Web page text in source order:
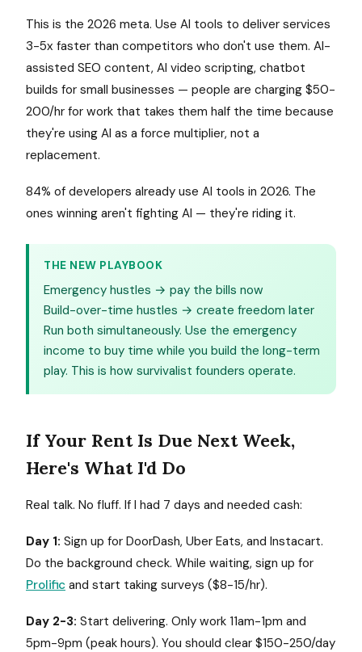
This is the 2026 meta. Use AI tools to deliver services
3-5x faster than competitors who don't use them. AI-
assisted SEO content, AI video scripting, chatbot
builds for small businesses — people are charging $50-
200/hr for work that takes them half the time because
they're using AI as a force multiplier, not a
replacement.
84% of developers already use AI tools in 2026. The
ones winning aren't fighting AI — they're riding it.
THE NEW PLAYBOOK
Emergency hustles → pay the bills now
Build-over-time hustles → create freedom later
Run both simultaneously. Use the emergency
income to buy time while you build the long-term
play. This is how survivalist founders operate.
If Your Rent Is Due Next Week,
Here's What I'd Do
Real talk. No fluff. If I had 7 days and needed cash:
Day 1: Sign up for DoorDash, Uber Eats, and Instacart.
Do the background check. While waiting, sign up for
Prolific and start taking surveys ($8-15/hr).
Day 2-3: Start delivering. Only work 11am-1pm and
5pm-9pm (peak hours). You should clear $150-250/day